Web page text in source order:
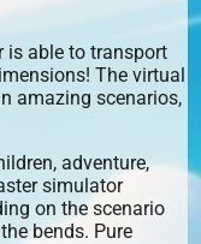
is able to transport
The virtual
amazing scenarios,
adventure,
simulator
on the scenario
bends. Pure